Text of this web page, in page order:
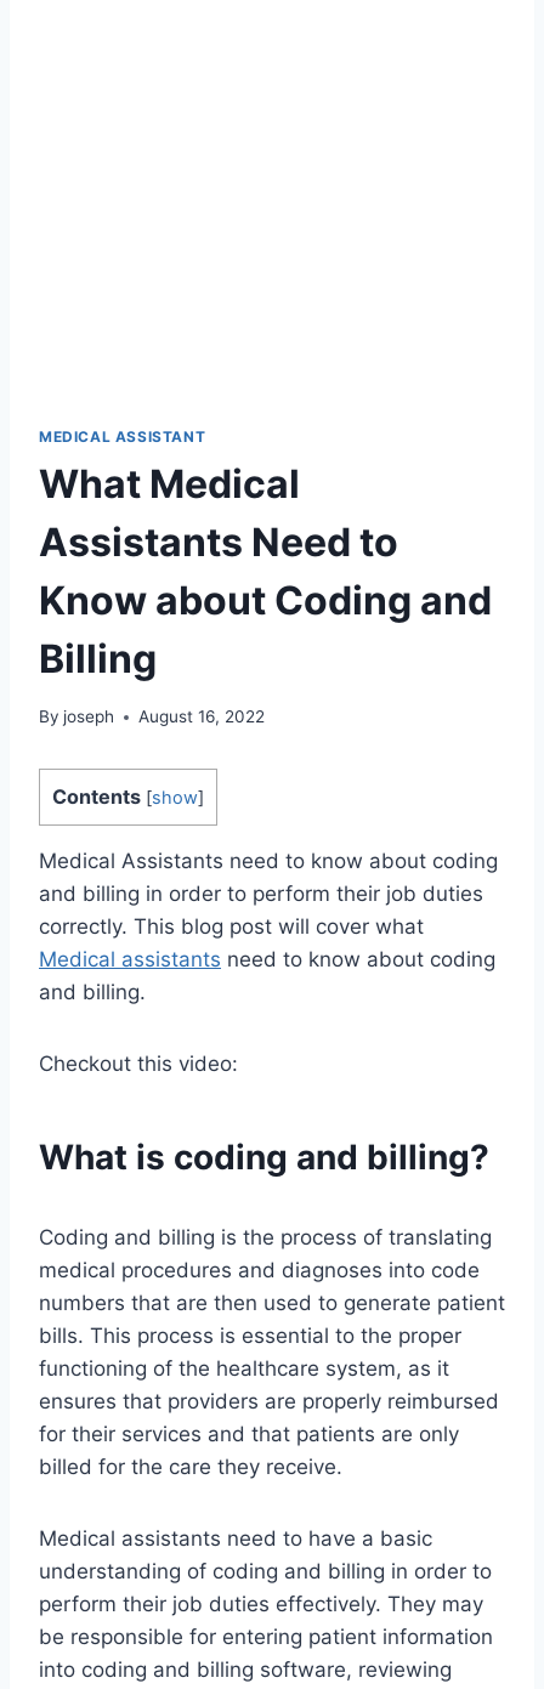
MEDICAL ASSISTANT
What Medical
Assistants Need to
Know about Coding and
Billing
By joseph August 16, 2022
Contents [show]
Medical Assistants need to know about coding
and billing in order to perform their job duties
correctly. This blog post will cover what
Medical assistants need to know about coding
and billing.
Checkout this video:
What is coding and billing?
Coding and billing is the process of translating
medical procedures and diagnoses into code
numbers that are then used to generate patient
bills. This process is essential to the proper
functioning of the healthcare system, as it
ensures that providers are properly reimbursed
for their services and that patients are only
billed for the care they receive.
Medical assistants need to have a basic
understanding of coding and billing in order to
perform their job duties effectively. They may
be responsible for entering patient information
into coding and billing software, reviewing